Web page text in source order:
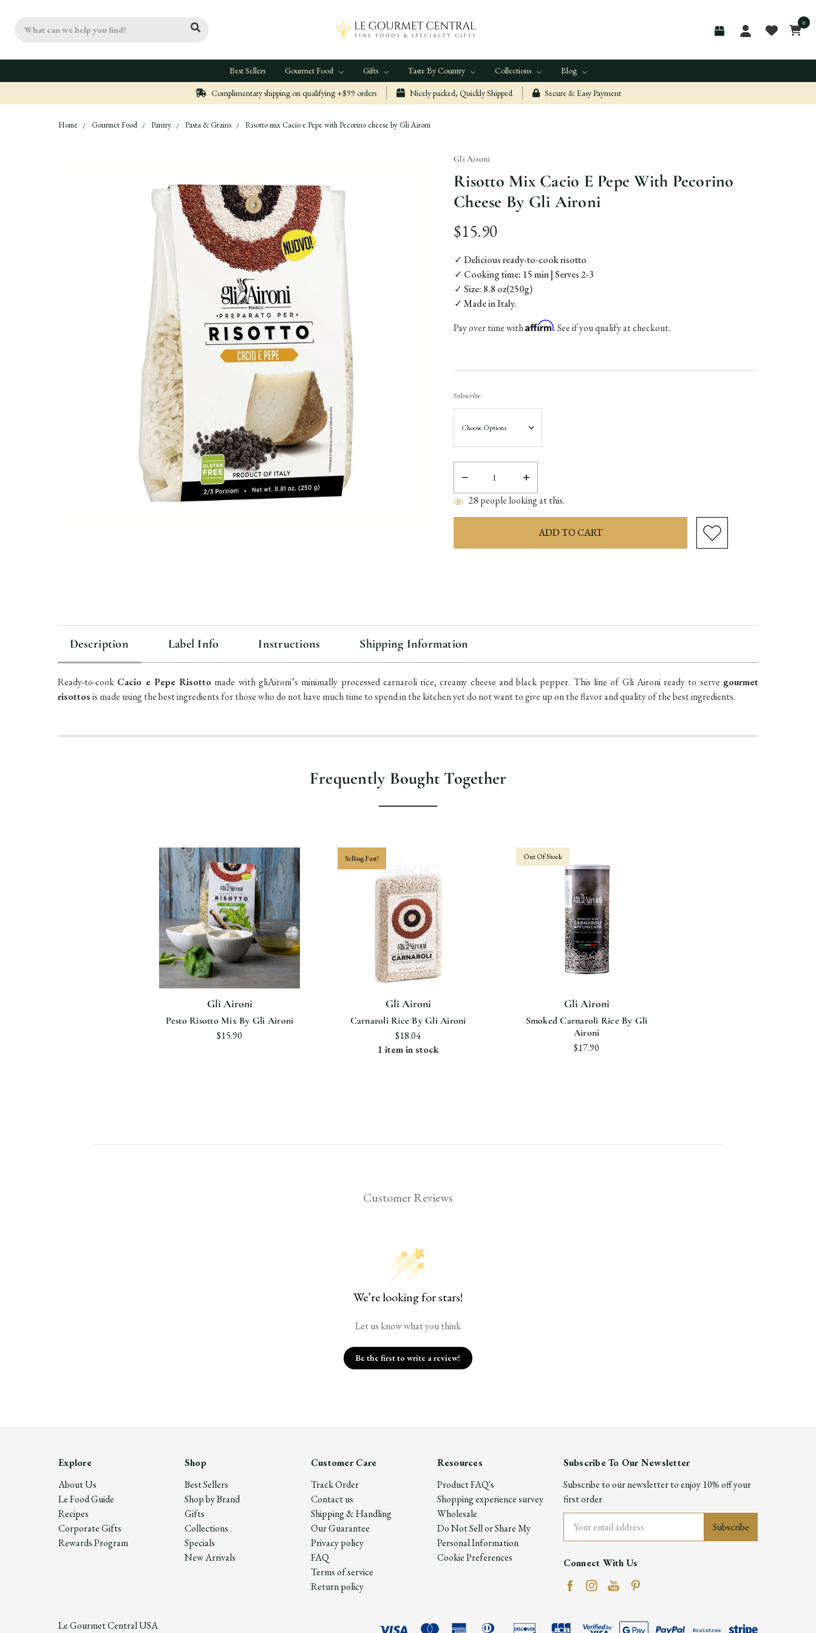
Search 0
Best Sellers Gourmet Food Gifts Taste By Country Collections Blog
Complimentary shipping on qualifying +$99 orders Nicely packed, Quickly Shipped Secure & Easy Payment
Home Gourmet Food Pantry Pasta & Grains Risotto mix Cacio e Pepe with Pecorino cheese by Gli Aironi
Gli Aironi
Risotto Mix Cacio E Pepe With Pecorino
Cheese By Gli Aironi
$15.90
✓ Delicious ready-to-cook risotto
✓ Cooking time: 15 min | Serves 2-3
✓ Size: 8.8 oz(250g)
✓ Made in Italy.
Pay over time withAffirm. See if you qualify at checkout.
Subscribe:
Decrease
Quantity:
Increase
Quantity:
28 people looking at this.
Description
Ready-to-cook Cacio e Pepe Risotto made with gliAironi’s minimally processed carnaroli rice, creamy cheese and black pepper. This line of Gli Aironi ready to serve gourmet
risottosis made using the best ingredients for those who do not have much time to spend in the kitchen yet do not want to give up on the flavor and quality of the best ingredients.
Label Info Instructions Shipping Information
Frequently Bought Together
Gli Aironi
Pesto Risotto Mix By Gli Aironi
$15.90
Selling Fast!
Gli Aironi
Carnaroli Rice By Gli Aironi
$18.04
1 item in stock
Out Of Stock
Gli Aironi
Smoked Carnaroli Rice By Gli
Aironi
$17.90
Customer Reviews
We’re looking for stars!
Let us know what you think
Be the first to write a review!
Explore
About Us
Le Food Guide
Recipes
Corporate Gifts
Rewards Program
Shop
Best Sellers
Shop by Brand
Gifts
Collections
Specials
New Arrivals
Customer Care
Track Order
Contact us
Shipping & Handling
Our Guarantee
Privacy policy
FAQ
Terms of service
Return policy
Resources
Product FAQ's
Shopping experience survey
Wholesale
Do Not Sell or Share My
Personal Information
Cookie Preferences
Subscribe To Our Newsletter
Subscribe to our newsletter to enjoy 10% off your
first order
Address
Connect With Us
Le Gourmet Central USA